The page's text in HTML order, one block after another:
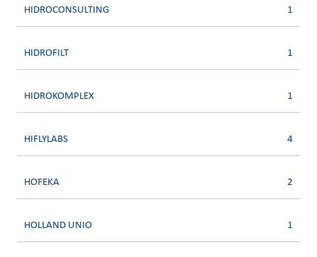
HIDROCONSULTING 1
HIDROFILT 1
HIDROKOMPLEX 1
HIFLYLABS 4
HOFEKA 2
HOLLAND UNIO 1